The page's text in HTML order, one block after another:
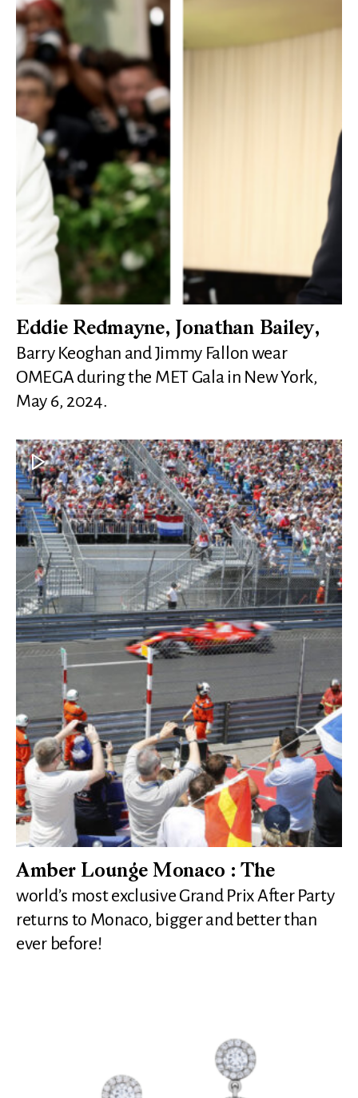
Eddie Redmayne, Jonathan Bailey,
Barry Keoghan and Jimmy Fallon wear
OMEGA during the MET Gala in New York,
May 6, 2024.
Amber Lounge Monaco : The
world’s most exclusive Grand Prix After Party
returns to Monaco, bigger and better than
ever before!